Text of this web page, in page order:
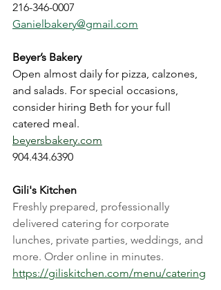
216-346-0007
Ganielbakery@gmail.com
Beyer’s Bakery
Open almost daily for pizza, calzones,
and salads. For special occasions,
consider hiring Beth for your full
catered meal.
beyersbakery.com
904.434.6390
Gili's Kitchen
Freshly prepared, professionally
delivered catering for corporate
lunches, private parties, weddings, and
more. Order online in minutes.
https://giliskitchen.com/menu/catering